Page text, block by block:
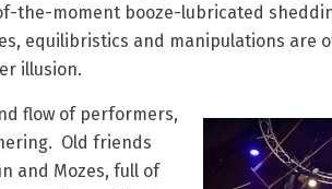
the-moment booze-lubricated
equilibristics and manipulations are
illusion.
flow of performers,
Old friends
and Mozes, full of